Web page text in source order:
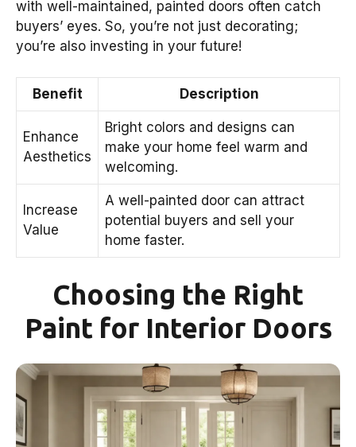
with well-maintained, painted doors often catch
buyers’ eyes. So, you’re not just decorating;
you’re also investing in your future!
Benefit Description
Enhance
Aesthetics
Bright colors and designs can
make your home feel warm and
welcoming.
Increase
Value
A well-painted door can attract
potential buyers and sell your
home faster.
Choosing the Right
Paint for Interior Doors